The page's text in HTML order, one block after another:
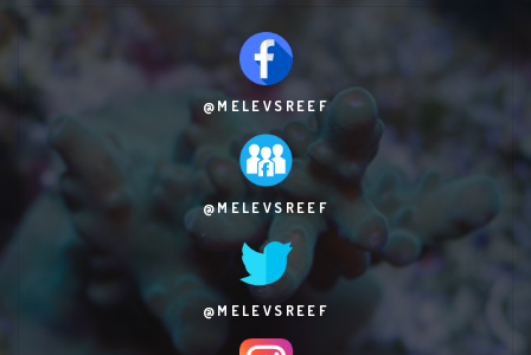
@MELEVSREEF
@MELEVSREEF
@MELEVSREEF